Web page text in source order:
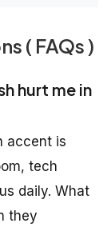
( FAQs )
hurt me in
accent is
tech
daily. What
they